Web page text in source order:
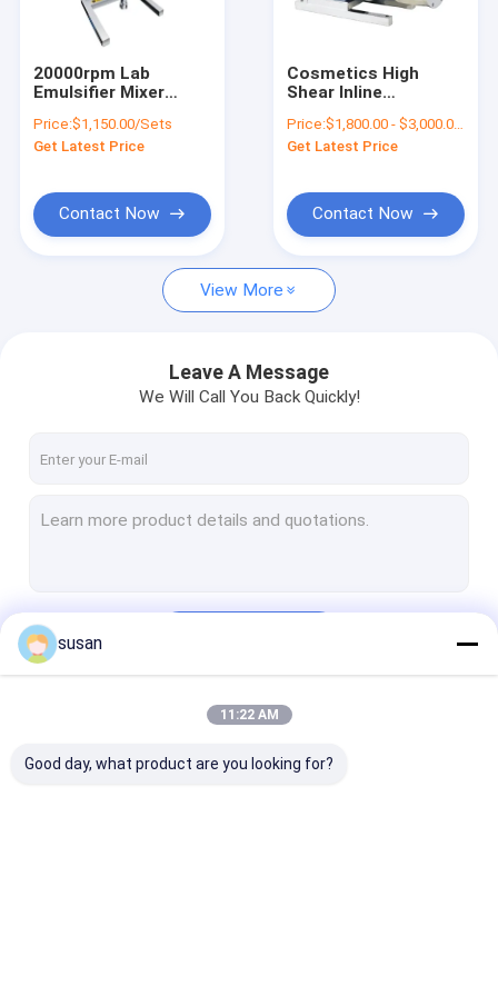
About Us
Request A Quote
Cosmetic Emulsifier Mixer
Lab Emulsifier Mixer
Liquid Mixer Machine
Perfume Making Machine
20000rpm Lab
Emulsifier Mixer
Homogeniser High
Shear Mixer
Price:$1,150.00/Sets
Get Latest Price
Contact Now
Cosmetics High
Shear Inline
3000rpm 7.5kw
Price:$1,800.00 - $3,000.00/Sets
Get Latest Price
Contact Now
View More
Leave A Message
We Will Call You Back Quickly!
susan
11:22 AM
Good day, what product are you looking for?